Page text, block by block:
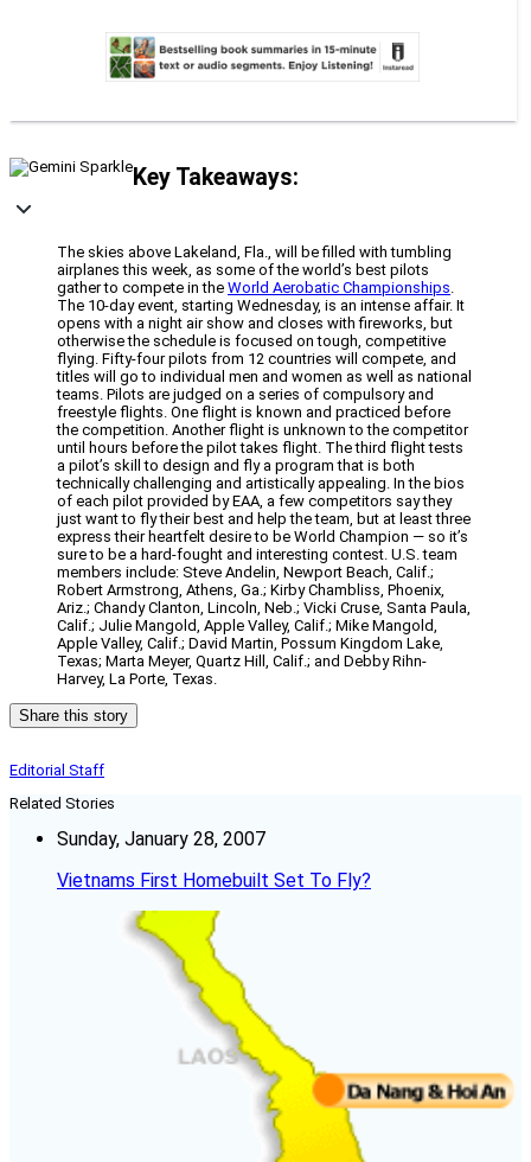
Key Takeaways:
The skies above Lakeland, Fla., will be filled with tumbling
airplanes this week, as some of the world’s best pilots
gather to compete in the World Aerobatic Championships.
The 10-day event, starting Wednesday, is an intense affair. It
opens with a night air show and closes with fireworks, but
otherwise the schedule is focused on tough, competitive
flying. Fifty-four pilots from 12 countries will compete, and
titles will go to individual men and women as well as national
teams. Pilots are judged on a series of compulsory and
freestyle flights. One flight is known and practiced before
the competition. Another flight is unknown to the competitor
until hours before the pilot takes flight. The third flight tests
a pilot’s skill to design and fly a program that is both
technically challenging and artistically appealing. In the bios
of each pilot provided by EAA, a few competitors say they
just want to fly their best and help the team, but at least three
express their heartfelt desire to be World Champion — so it’s
sure to be a hard-fought and interesting contest. U.S. team
members include: Steve Andelin, Newport Beach, Calif.;
Robert Armstrong, Athens, Ga.; Kirby Chambliss, Phoenix,
Ariz.; Chandy Clanton, Lincoln, Neb.; Vicki Cruse, Santa Paula,
Calif.; Julie Mangold, Apple Valley, Calif.; Mike Mangold,
Apple Valley, Calif.; David Martin, Possum Kingdom Lake,
Texas; Marta Meyer, Quartz Hill, Calif.; and Debby Rihn-
Harvey, La Porte, Texas.
Share this story
Editorial Staff
Related Stories
Sunday, January 28, 2007
Vietnams First Homebuilt Set To Fly?